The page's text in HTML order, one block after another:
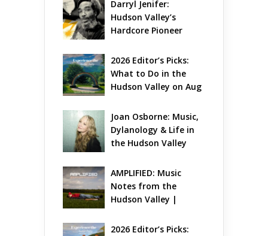
Darryl Jenifer:
Hudson Valley’s
Hardcore Pioneer
2026 Editor’s Picks:
What to Do in the
Hudson Valley on Aug
Joan Osborne: Music,
Dylanology & Life in
the Hudson Valley
AMPLIFIED: Music
Notes from the
Hudson Valley |
2026 Editor’s Picks: